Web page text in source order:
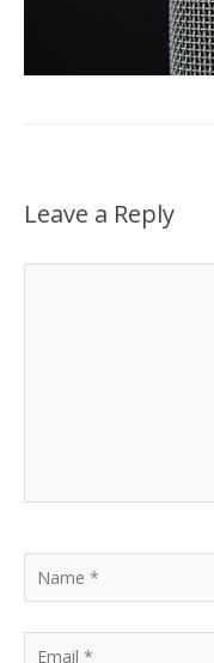
Leave a Reply